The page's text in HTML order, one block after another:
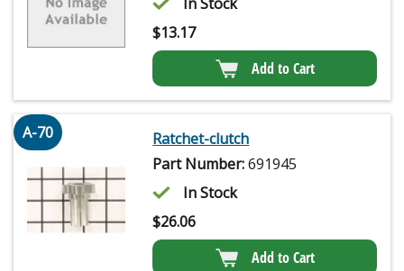
$13.17
Add to Cart
A-70
Ratchet-clutch
Part Number:691945
In Stock
$26.06
Add to Cart